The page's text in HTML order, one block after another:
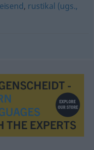
, rustikal (ugs.,